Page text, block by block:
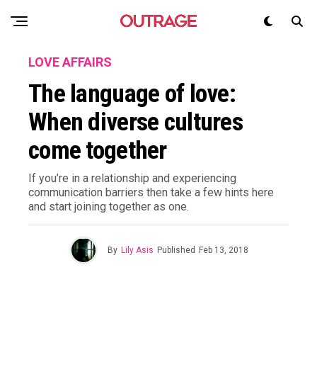
LOVE AFFAIRS
The language of love:
When diverse cultures
come together
If you’re in a relationship and experiencing
communication barriers then take a few hints here
and start joining together as one.
By Lily Asis Published Feb 13, 2018